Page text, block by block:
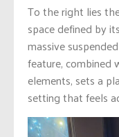
To the right lies
space defined by
massive
feature, combined
elements, sets a
setting that feels